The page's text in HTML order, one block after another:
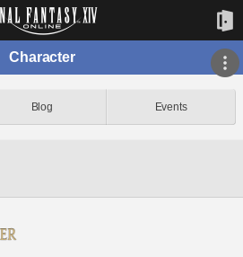
Character
Blog Events